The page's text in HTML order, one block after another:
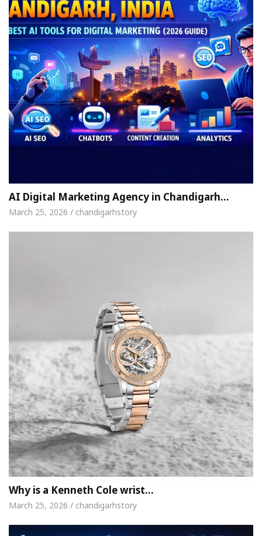
AI Digital Marketing Agency in Chandigarh…
March 25, 2026 / chandigarhstory
Why is a Kenneth Cole wrist…
March 25, 2026 / chandigarhstory